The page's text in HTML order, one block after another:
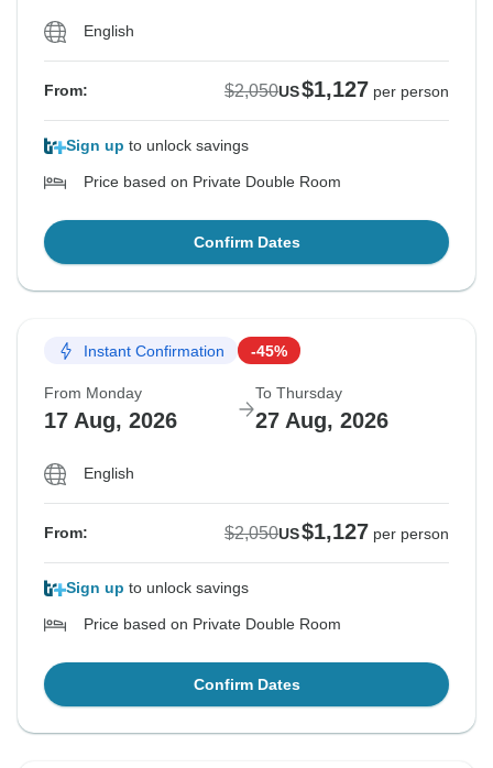
English
From: $2,050US$1,127 per person
Sign up to unlock savings
Price based on Private Double Room
Confirm Dates
Instant Confirmation -45%
From Monday
17 Aug, 2026
To Thursday
27 Aug, 2026
English
From: $2,050US$1,127 per person
Sign up to unlock savings
Price based on Private Double Room
Confirm Dates